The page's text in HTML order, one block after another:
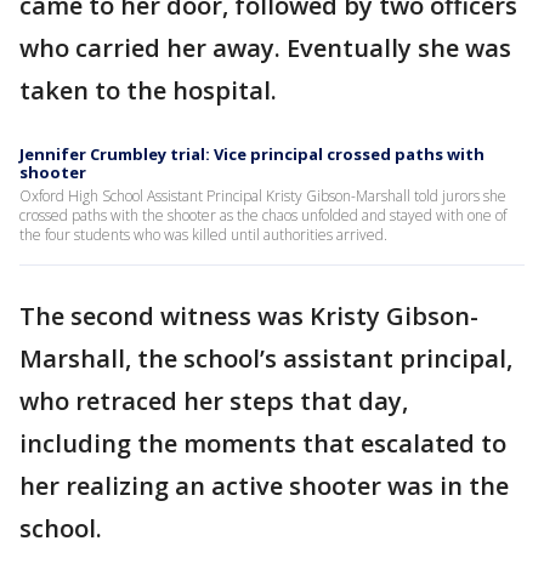
who carried her away. Eventually she was
taken to the hospital.
Jennifer Crumbley trial: Vice principal crossed paths with
shooter
Oxford High School Assistant Principal Kristy Gibson-Marshall told jurors she
crossed paths with the shooter as the chaos unfolded and stayed with one of
the four students who was killed until authorities arrived.
The second witness was Kristy Gibson-
Marshall, the school’s assistant principal,
who retraced her steps that day,
including the moments that escalated to
her realizing an active shooter was in the
school.